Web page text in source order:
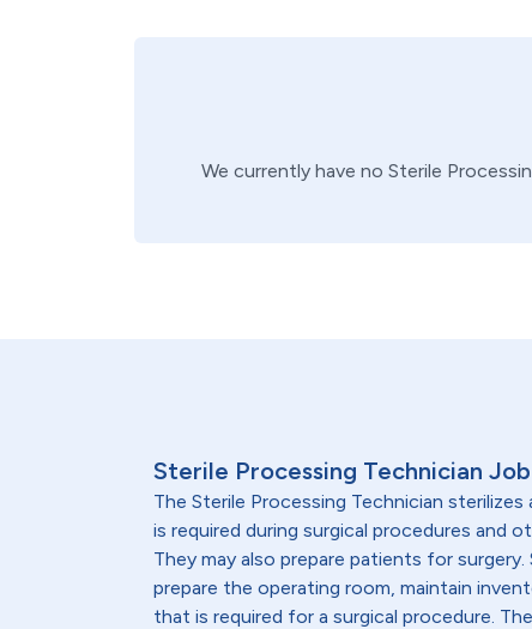
We currently have no Sterile
Sterile Processing Technician
The Sterile Processing Technician
is required during surgical procedures and
They may also prepare patients for
prepare the operating room, maintain
that is required for a surgical procedure.